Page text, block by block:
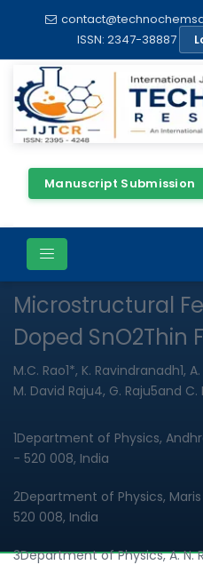
ISSN: 2347-38887
Manuscript Submission
Review Article
Microstructural
Doped SnO2Thin
M.C. Rao1*, K. Ravindranadh1,
M. David Raju4, G. Raju5and
1Department of Physics,
- 520 008, India
2Department of Physics,
520 008, India
3Department of Physics, A. N.